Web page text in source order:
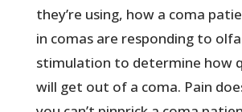
they’re using, how a coma
in comas are responding to
stimulation to determine how
will get out of a coma. Pain